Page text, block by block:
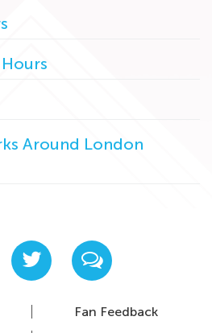
Around London
Fan Feedback